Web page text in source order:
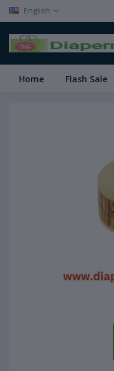
English
Home Flash Sale